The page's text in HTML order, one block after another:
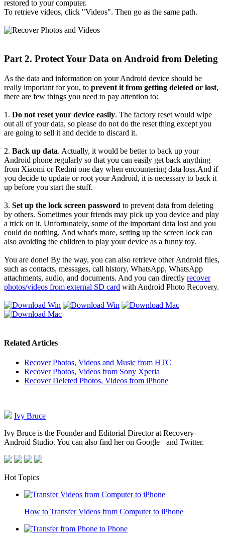
restored to your computer.
To retrieve videos, click "Videos". Then go as the same path.
Part 2. Protect Your Data on Android from Deleting
As the data and information on your Android device should be
really important for you, to prevent it from getting deleted or lost,
there are few things you need to pay attention to:
1. Do not reset your device easily. The factory reset would wipe
out all of your data, so please do not do the reset thing except you
are going to sell it and decide to discard it.
2. Back up data. Actually, it would be better to back up your
Android phone regularly so that you can easily get back anything
from Xiaomi or Redmi one day when encountering data loss.And if
you decide to update or root your Android, it is necessary to back it
up before you start the stuff.
3. Set up the lock screen password to prevent data from deleting
by others. Sometimes your friends may pick up you device and play
a trick on it. Unfortunately, some of the important data lost and you
could do nothing. And what's more, setting up the screen lock can
also avoiding the children to play your device as a funny toy.
You are done! By the way, you can also retrieve other Android files,
such as contacts, messages, call history, WhatsApp, WhatsApp
attachments, audio, and documents. And you can directly recover
photos/videos from external SD card with Android Photo Recovery.
Related Articles
Recover Photos, Videos and Music from HTC
Recover Photos, Videos from Sony Xperia
Recover Deleted Photos, Videos from iPhone
Ivy Bruce
Ivy Bruce is the Founder and Editorial Director at Recovery-
Android Studio. You can also find her on Google+ and Twitter.
Hot Topics
How to Transfer Videos from Computer to iPhone